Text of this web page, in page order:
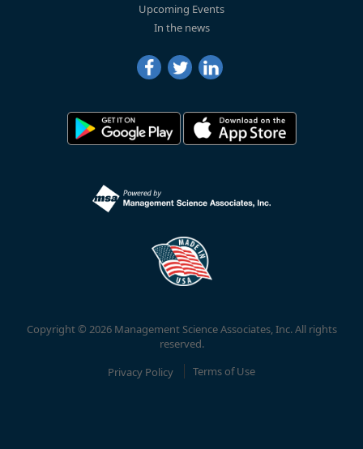
Upcoming Events
In the news
Copyright © 2026 Management Science Associates, Inc. All rights
reserved.
Privacy Policy
Terms of Use